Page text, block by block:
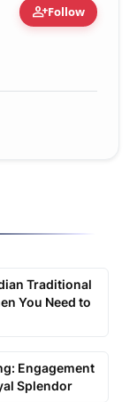
person_addFollow
Traditional
You Need to
Engagement
Splendor